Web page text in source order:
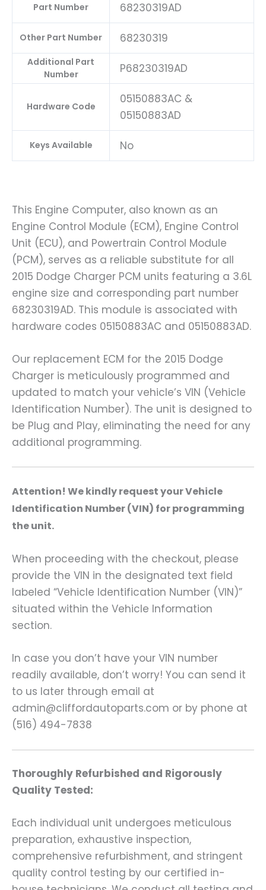
Part Number 68230319AD
Other Part Number 68230319
Additional Part
Number
P68230319AD
Hardware Code
05150883AC &
05150883AD
Keys Available No
This Engine Computer, also known as an
Engine Control Module (ECM), Engine Control
Unit (ECU), and Powertrain Control Module
(PCM), serves as a reliable substitute for all
2015 Dodge Charger PCM units featuring a 3.6L
engine size and corresponding part number
68230319AD. This module is associated with
hardware codes 05150883AC and 05150883AD.
Our replacement ECM for the 2015 Dodge
Charger is meticulously programmed and
updated to match your vehicle’s VIN (Vehicle
Identification Number). The unit is designed to
be Plug and Play, eliminating the need for any
additional programming.
Attention! We kindly request your Vehicle
Identification Number (VIN) for programming
the unit.
When proceeding with the checkout, please
provide the VIN in the designated text field
labeled “Vehicle Identification Number (VIN)”
situated within the Vehicle Information
section.
In case you don’t have your VIN number
readily available, don’t worry! You can send it
to us later through email at
admin@cliffordautoparts.com or by phone at
(516) 494-7838
Thoroughly Refurbished and Rigorously
Quality Tested:
Each individual unit undergoes meticulous
preparation, exhaustive inspection,
comprehensive refurbishment, and stringent
quality control testing by our certified in-